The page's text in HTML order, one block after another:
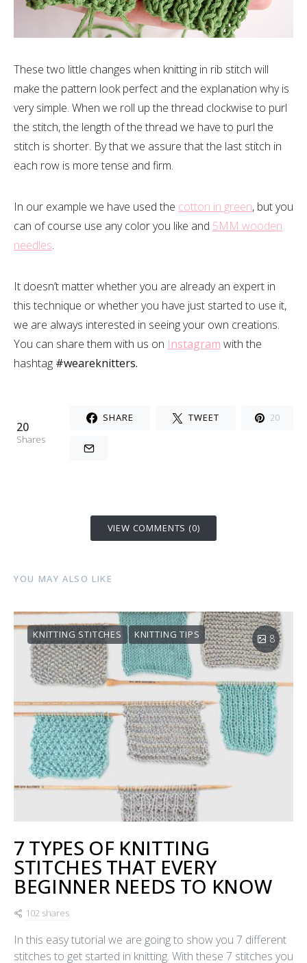
These two little changes when knitting in rib stitch will
make the pattern look perfect and the explanation why is
very simple. When we roll up the thread clockwise to purl
the stitch, the length of the thread we have to purl the
stitch is shorter. By that we assure that the last stitch in
each row is more tense and firm.
In our example we have used the cotton in green, but you
can of course use any color you like and 5MM wooden
needles.
It doesn’t matter whether you are already an expert in
this technique or whether you have just started to use it,
we are always interested in seeing your own creations.
You can share them with us on Instagram with the
hashtag #weareknitters.
20
Shares
SHARE TWEET 20
VIEW COMMENTS (0)
YOU MAY ALSO LIKE
KNITTING STITCHES KNITTING TIPS 8
7 TYPES OF KNITTING
STITCHES THAT EVERY
BEGINNER NEEDS TO KNOW
102 shares
In this easy tutorial we are going to show you 7 different
stitches to get started in knitting. With these 7 stitches you